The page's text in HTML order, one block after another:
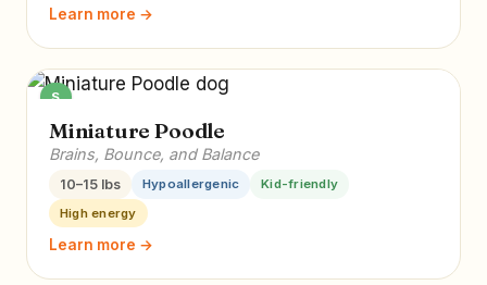
Learn more →
S
Miniature Poodle
Brains, Bounce, and Balance
10–15 lbs Hypoallergenic
Kid-friendly
High energy
Learn more →